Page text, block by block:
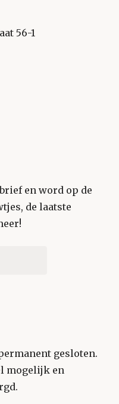
56-1
en word op de
de laatste
gesloten.
mogelijk en